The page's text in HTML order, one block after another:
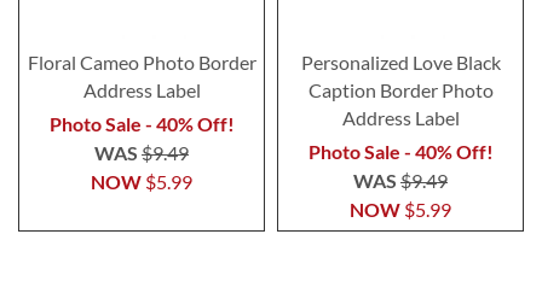
Floral Cameo Photo Border
Address Label
Photo Sale - 40% Off!
NOW $5.99
WAS $9.49
Personalized Love Black
Caption Border Photo
Address Label
Photo Sale - 40% Off!
NOW $5.99
WAS $9.49